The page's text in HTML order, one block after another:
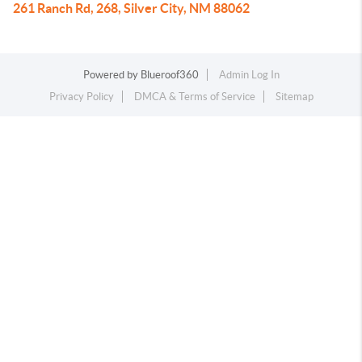
261 Ranch Rd, 268, Silver City, NM 88062
Powered by Blueroof360
Admin Log In
Privacy Policy
DMCA & Terms of Service Sitemap